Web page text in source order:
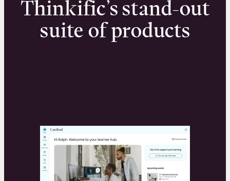
Thinkific’s stand-out
suite of products